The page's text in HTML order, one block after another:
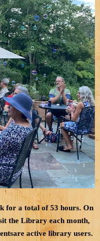
for a total of 53 hours. On
the Library each month,
active library users.